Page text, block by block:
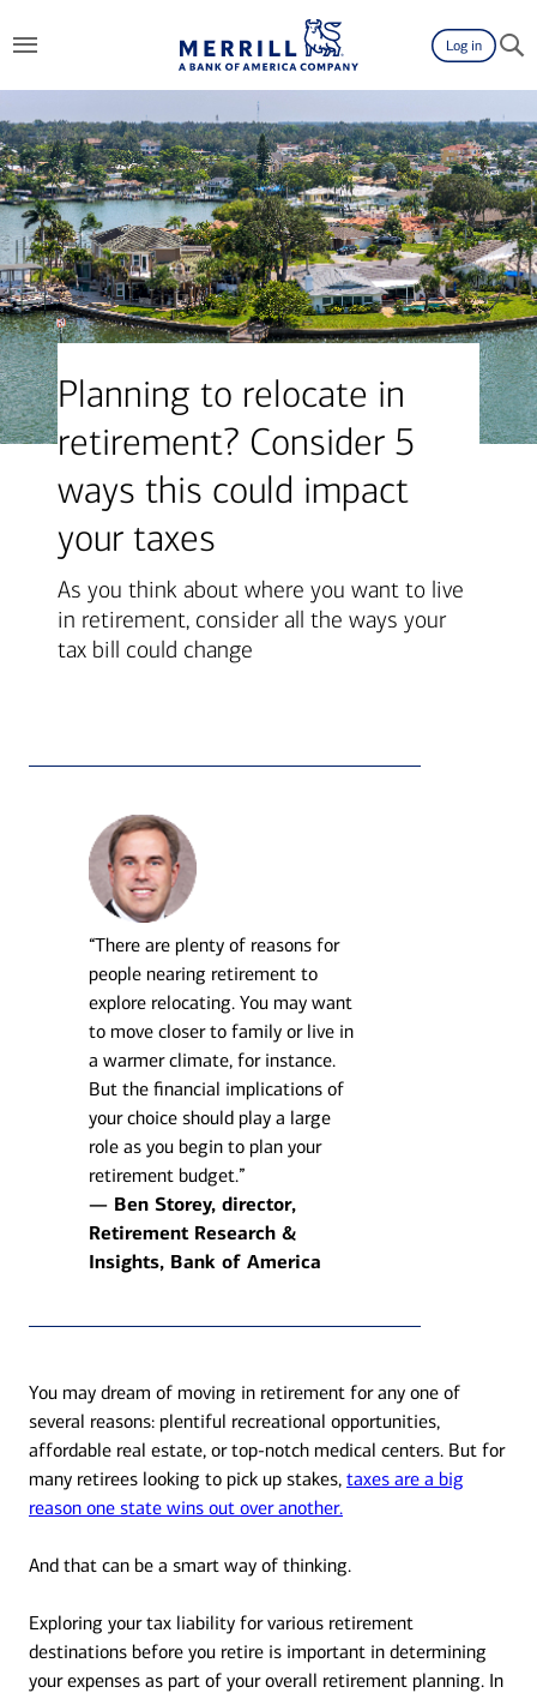
Log in
Planning to relocate in
retirement? Consider 5
ways this could impact
your taxes
As you think about where you want to live
in retirement, consider all the ways your
tax bill could change
“There are plenty of reasons for
people nearing retirement to
explore relocating. You may want
to move closer to family or live in
a warmer climate, for instance.
But the financial implications of
your choice should play a large
role as you begin to plan your
retirement budget.”
— Ben Storey, director,
Retirement Research &
Insights, Bank of America
You may dream of moving in retirement for any one of
several reasons: plentiful recreational opportunities,
affordable real estate, or top-notch medical centers. But for
many retirees looking to pick up stakes, taxes are a big
reason one state wins out over another.
And that can be a smart way of thinking.
Exploring your tax liability for various retirement
destinations before you retire is important in determining
your expenses as part of your overall retirement planning. In